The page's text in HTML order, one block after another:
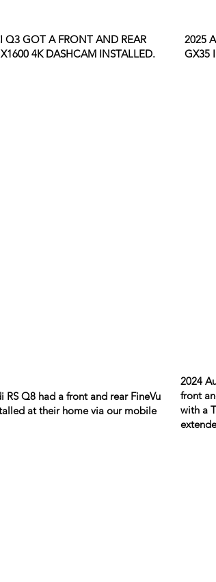
Q3 GOT A FRONT AND REAR
4K DASHCAM INSTALLED.
2025
GX35
RS Q8 had a front and rear FineVu
at their home via our mobile
2024
front
with a